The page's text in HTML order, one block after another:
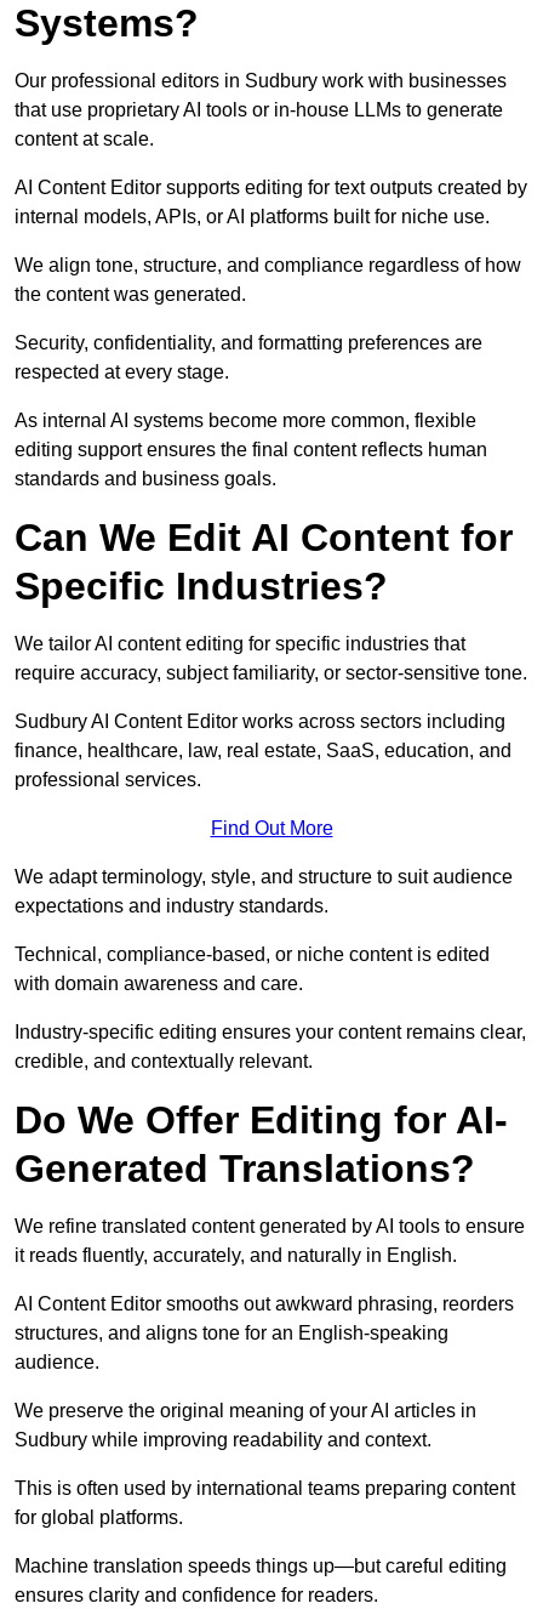
Systems?
Our professional editors in Sudbury work with businesses
that use proprietary AI tools or in-house LLMs to generate
content at scale.
AI Content Editor supports editing for text outputs created by
internal models, APIs, or AI platforms built for niche use.
We align tone, structure, and compliance regardless of how
the content was generated.
Security, confidentiality, and formatting preferences are
respected at every stage.
As internal AI systems become more common, flexible
editing support ensures the final content reflects human
standards and business goals.
Can We Edit AI Content for
Specific Industries?
We tailor AI content editing for specific industries that
require accuracy, subject familiarity, or sector-sensitive tone.
Sudbury AI Content Editor works across sectors including
finance, healthcare, law, real estate, SaaS, education, and
professional services.
Find Out More
We adapt terminology, style, and structure to suit audience
expectations and industry standards.
Technical, compliance-based, or niche content is edited
with domain awareness and care.
Industry-specific editing ensures your content remains clear,
credible, and contextually relevant.
Do We Offer Editing for AI-
Generated Translations?
We refine translated content generated by AI tools to ensure
it reads fluently, accurately, and naturally in English.
AI Content Editor smooths out awkward phrasing, reorders
structures, and aligns tone for an English-speaking
audience.
We preserve the original meaning of your AI articles in
Sudbury while improving readability and context.
This is often used by international teams preparing content
for global platforms.
Machine translation speeds things up—but careful editing
ensures clarity and confidence for readers.